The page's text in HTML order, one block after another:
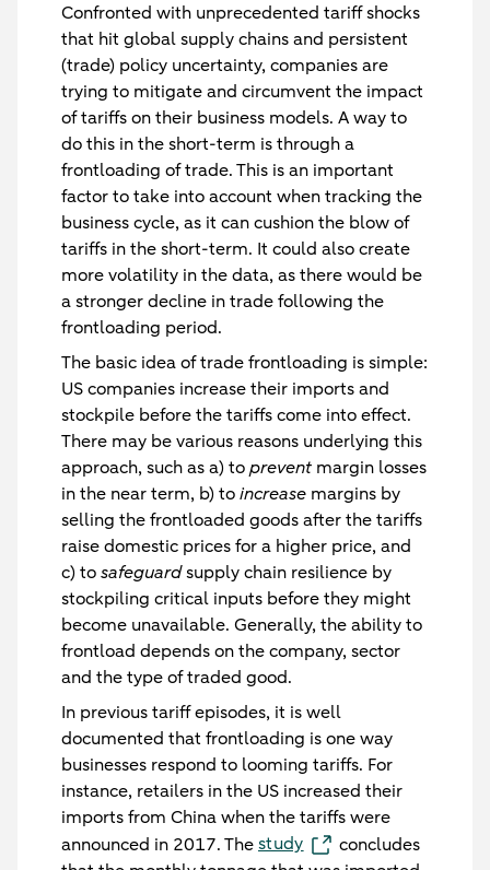
Confronted with unprecedented tariff shocks
that hit global supply chains and persistent
(trade) policy uncertainty, companies are
trying to mitigate and circumvent the impact
of tariffs on their business models. A way to
do this in the short-term is through a
frontloading of trade. This is an important
factor to take into account when tracking the
business cycle, as it can cushion the blow of
tariffs in the short-term. It could also create
more volatility in the data, as there would be
a stronger decline in trade following the
frontloading period.
The basic idea of trade frontloading is simple:
US companies increase their imports and
stockpile before the tariffs come into effect.
There may be various reasons underlying this
approach, such as a) toprevent margin losses
in the near term, b) toincrease margins by
selling the frontloaded goods after the tariffs
raise domestic prices for a higher price, and
c) tosafeguardsupply chain resilience by
stockpiling critical inputs before they might
become unavailable. Generally, the ability to
frontload depends on the company, sector
and the type of traded good.
In previous tariff episodes, it is well
documented that frontloading is one way
businesses respond to looming tariffs. For
instance, retailers in the US increased their
imports from China when the tariffs were
announced in 2017. Thestudy
concludes